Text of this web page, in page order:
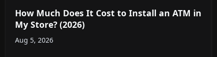
How Much Does It Cost to Install an ATM in
My Store? (2026)
Aug 5, 2026